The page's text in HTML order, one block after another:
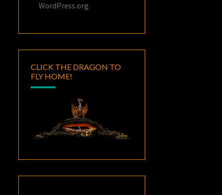
WordPress.org
CLICK THE DRAGON TO
FLY HOME!